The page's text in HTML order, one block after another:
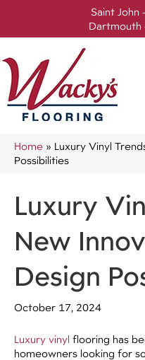
Saint John -
Dartmouth
Home » Luxury Vinyl
Possibilities
Luxury
New
Design
October 17, 2024
Luxury vinyl flooring has
homeowners looking for